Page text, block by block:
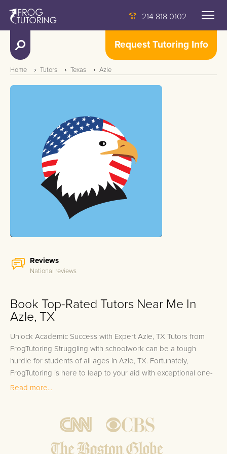
214 818 0102
Request Tutoring Info
Home Tutors Texas Azle
Reviews
National reviews
Book Top-Rated Tutors Near Me In
Azle, TX
Unlock Academic Success with Expert Azle, TX Tutors from
FrogTutoring Struggling with schoolwork can be a tough
hurdle for students of all ages in Azle, TX. Fortunately,
FrogTutoring is here to leap to your aid with exceptional one-
on-one in-home and online tutoring services. Our dedicated
bringing with them a wealth of knowledge and experience.
These top-tier tutors, including professors, credentialed
teachers, and high-achieving college students, are committed
Read more...